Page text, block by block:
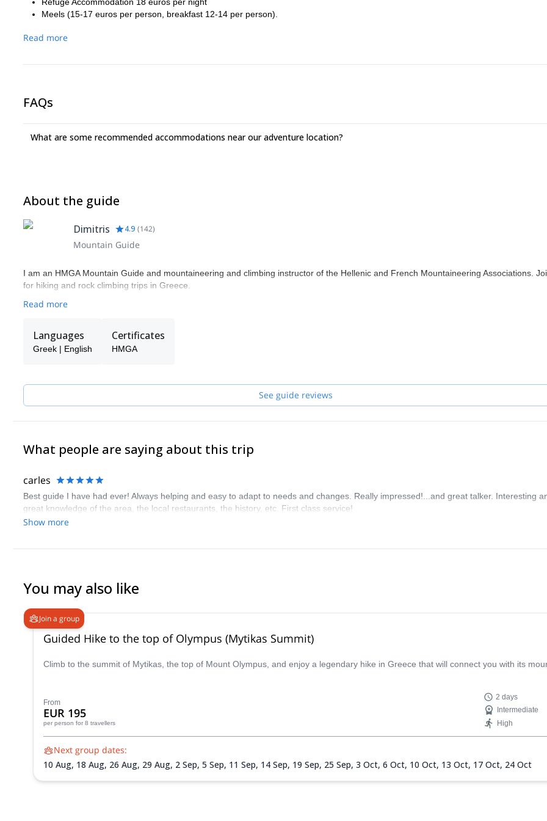
Meels (15-17 euros per person, breakfast 12-14 per person).
Read more
FAQs
What are some recommended accommodations near our adventure location?
About the guide
Dimitris 4.9 (142)
Mountain Guide
I am an HMGA Mountain Guide and mountaineering and climbing instructor of the Hellenic and French Mountaineering Associations.
for hiking and rock climbing trips in Greece.
Read more
Languages
Greek | English
Certificates
HMGA
See guide reviews
What people are saying about this trip
carles
Best guide I have had ever! Always helping and easy to adapt to needs and changes. Really impressed!...and great talker. Interesting
great knowledge of the area, the local restaurants, the history, etc. First class service!
Show more
You may also like
Join a group
Guided Hike to the top of Olympus (Mytikas Summit)
Climb to the summit of Mytikas, the top of Mount Olympus, and enjoy a legendary hike in Greece that will connect you with its
From
EUR 195
per person for 8 travellers
2 days
Intermediate
High
Next group dates:
10 Aug, 18 Aug, 26 Aug, 29 Aug, 2 Sep, 5 Sep, 11 Sep, 14 Sep, 19 Sep, 25 Sep, 3 Oct, 6 Oct, 10 Oct, 13 Oct, 17 Oct, 24 Oct